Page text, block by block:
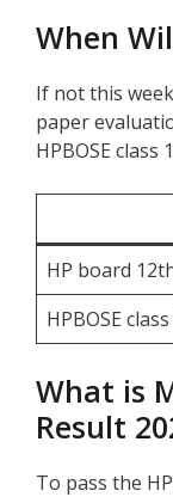
When
If not this
paper
HPBOSE class
HP board
HPBOSE
What is
Result
To pass the